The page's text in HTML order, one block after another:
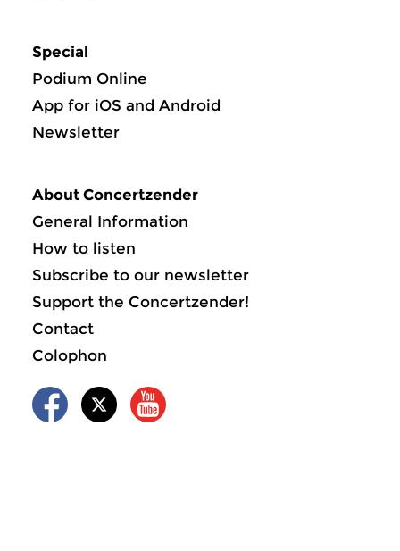
Special
Podium Online
App for iOS and Android
Newsletter
About Concertzender
General Information
How to listen
Subscribe to our newsletter
Support the Concertzender!
Contact
Colophon